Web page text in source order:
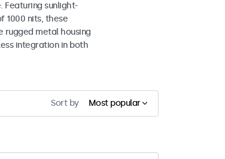
Featuring sunlight-
1000 nits, these
rugged metal housing
integration in both
Sort by Most popular